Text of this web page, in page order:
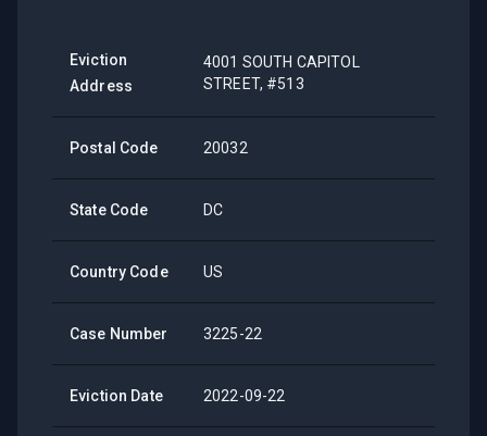
Eviction
Address
4001 SOUTH CAPITOL
STREET, #513
Postal Code 20032
State Code DC
Country Code US
Case Number 3225-22
Eviction Date 2022-09-22